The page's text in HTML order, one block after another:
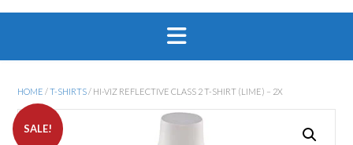
HOME /T-SHIRTS/ HI-VIZ REFLECTIVE CLASS 2 T-SHIRT (LIME) – 2X
SALE!